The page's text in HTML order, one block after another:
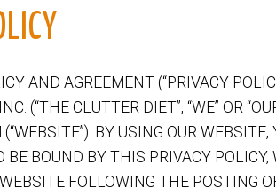
AND AGREEMENT (“PRIVACY
(“THE CLUTTER DIET”, “WE” OR
BY USING OUR
BE BOUND BY THIS PRIVACY
FOLLOWING THE POSTING